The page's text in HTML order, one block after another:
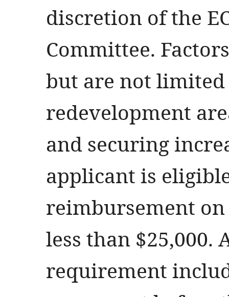
discretion of the
Committee.
but are not
redevelopment
and securing
applicant is
reimbursement
less than $25,000.
requirement